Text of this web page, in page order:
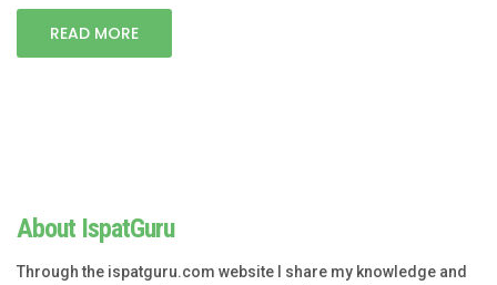
READ MORE
About IspatGuru
Through the ispatguru.com website I share my knowledge and